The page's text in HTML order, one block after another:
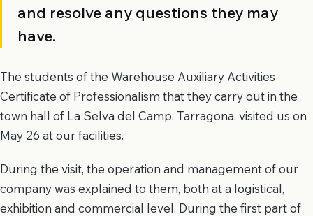
and resolve any questions they may
have.
The students of the Warehouse Auxiliary Activities
Certificate of Professionalism that they carry out in the
town hall of La Selva del Camp, Tarragona, visited us on
May 26 at our facilities.
During the visit, the operation and management of our
company was explained to them, both at a logistical,
exhibition and commercial level. During the first part of